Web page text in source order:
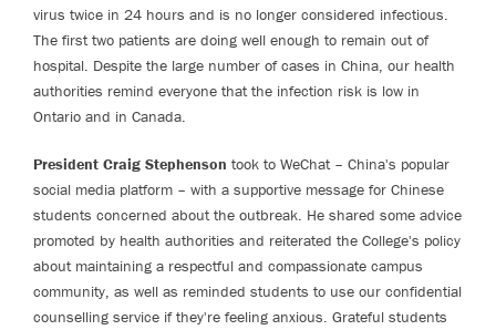
virus twice in 24 hours and is no longer considered infectious.
The first two patients are doing well enough to remain out of
hospital. Despite the large number of cases in China, our health
authorities remind everyone that the infection risk is low in
Ontario and in Canada.
President Craig Stephenson took to WeChat – China's popular
social media platform – with a supportive message for Chinese
students concerned about the outbreak. He shared some advice
promoted by health authorities and reiterated the College's policy
about maintaining a respectful and compassionate campus
community, as well as reminded students to use our confidential
counselling service if they're feeling anxious. Grateful students